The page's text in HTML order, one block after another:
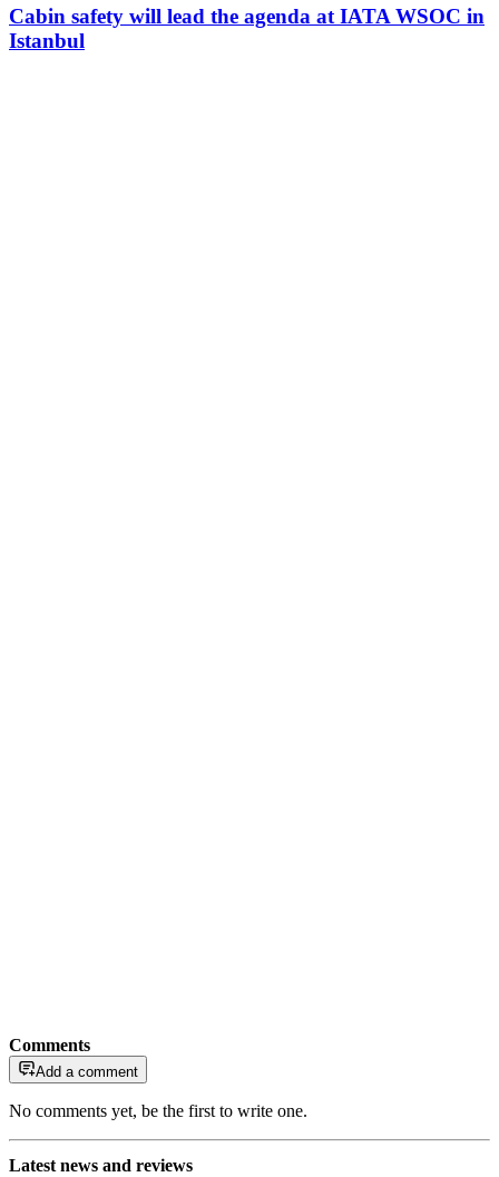
Cabin safety will lead the agenda at IATA WSOC in
Istanbul
Comments
Add a comment
No comments yet, be the first to write one.
Latest news and reviews